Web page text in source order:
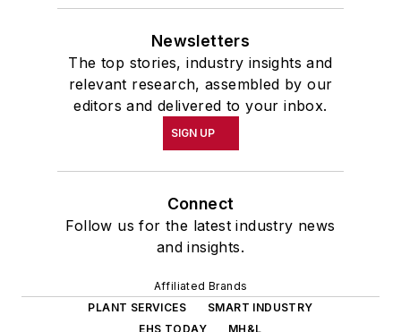
Newsletters
The top stories, industry insights and
relevant research, assembled by our
editors and delivered to your inbox.
SIGN UP
Connect
Follow us for the latest industry news
and insights.
Affiliated Brands
PLANT SERVICES
SMART INDUSTRY
EHS TODAY
MH&L